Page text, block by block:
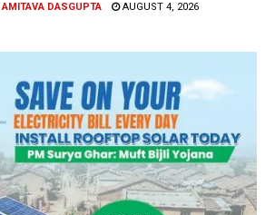
AMITAVA DASGUPTA AUGUST 4, 2026